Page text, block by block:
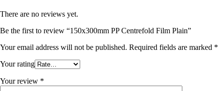
There are no reviews yet.
Be the first to review “150x300mm PP Centrefold Film Plain”
Your email address will not be published. Required fields are marked *
Your rating
Your review *